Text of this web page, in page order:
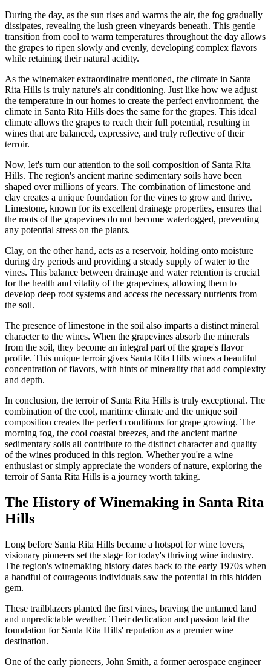
During the day, as the sun rises and warms the air, the fog gradually
dissipates, revealing the lush green vineyards beneath. This gentle
transition from cool to warm temperatures throughout the day allows
the grapes to ripen slowly and evenly, developing complex flavors
while retaining their natural acidity.
As the winemaker extraordinaire mentioned, the climate in Santa
Rita Hills is truly nature's air conditioning. Just like how we adjust
the temperature in our homes to create the perfect environment, the
climate in Santa Rita Hills does the same for the grapes. This ideal
climate allows the grapes to reach their full potential, resulting in
wines that are balanced, expressive, and truly reflective of their
terroir.
Now, let's turn our attention to the soil composition of Santa Rita
Hills. The region's ancient marine sedimentary soils have been
shaped over millions of years. The combination of limestone and
clay creates a unique foundation for the vines to grow and thrive.
Limestone, known for its excellent drainage properties, ensures that
the roots of the grapevines do not become waterlogged, preventing
any potential stress on the plants.
Clay, on the other hand, acts as a reservoir, holding onto moisture
during dry periods and providing a steady supply of water to the
vines. This balance between drainage and water retention is crucial
for the health and vitality of the grapevines, allowing them to
develop deep root systems and access the necessary nutrients from
the soil.
The presence of limestone in the soil also imparts a distinct mineral
character to the wines. When the grapevines absorb the minerals
from the soil, they become an integral part of the grape's flavor
profile. This unique terroir gives Santa Rita Hills wines a beautiful
concentration of flavors, with hints of minerality that add complexity
and depth.
In conclusion, the terroir of Santa Rita Hills is truly exceptional. The
combination of the cool, maritime climate and the unique soil
composition creates the perfect conditions for grape growing. The
morning fog, the cool coastal breezes, and the ancient marine
sedimentary soils all contribute to the distinct character and quality
of the wines produced in this region. Whether you're a wine
enthusiast or simply appreciate the wonders of nature, exploring the
terroir of Santa Rita Hills is a journey worth taking.
The History of Winemaking in Santa Rita
Hills
Long before Santa Rita Hills became a hotspot for wine lovers,
visionary pioneers set the stage for today's thriving wine industry.
The region's winemaking history dates back to the early 1970s when
a handful of courageous individuals saw the potential in this hidden
gem.
These trailblazers planted the first vines, braving the untamed land
and unpredictable weather. Their dedication and passion laid the
foundation for Santa Rita Hills' reputation as a premier wine
destination.
One of the early pioneers, John Smith, a former aerospace engineer